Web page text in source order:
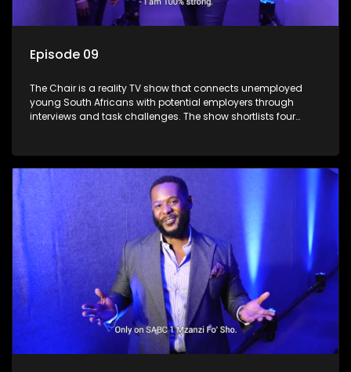
Episode 09
The Chair is a reality TV show that connects unemployed
young South Africans with potential employers through
interviews and task challenges. The show shortlists four
address South Africa's unemployment crisis by offering
qualified individuals opportunities to improve their lives and
earn a job.